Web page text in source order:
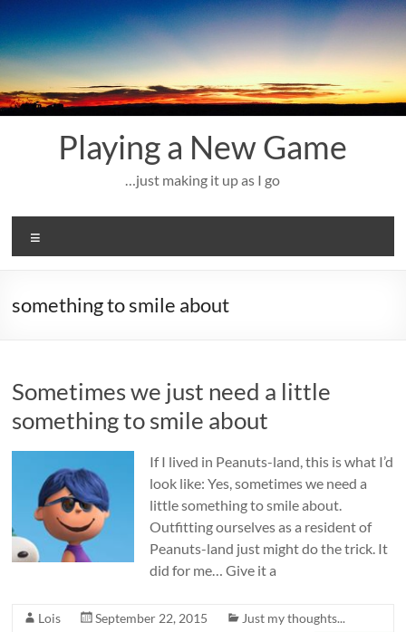
content
Playing a New Game
…just making it up as I go
something to smile about
Sometimes we just need a little
something to smile about
If I lived in Peanuts-land, this is what I’d
look like: Yes, sometimes we need a
little something to smile about.
Outfitting ourselves as a resident of
Peanuts-land just might do the trick. It
did for me… Give it a
Lois September 22, 2015
Just my thoughts...